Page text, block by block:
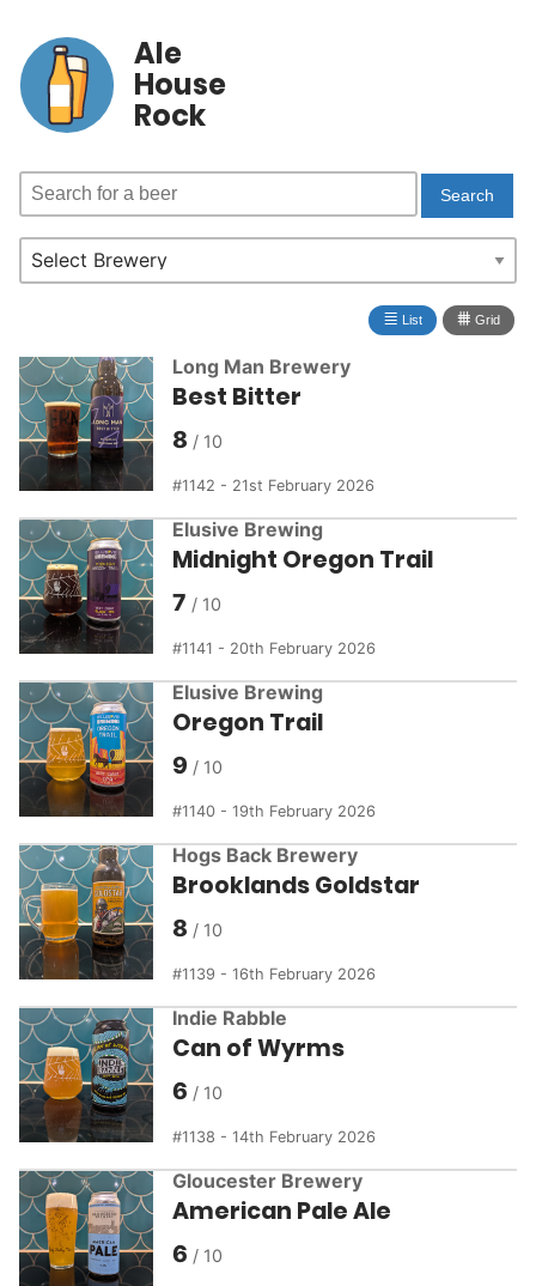
Ale
House
Rock
≣ List ⩩ Grid
Long Man Brewery
Best Bitter
8
1142 - 21st February 2026
Elusive Brewing
Midnight Oregon Trail
7
1141 - 20th February 2026
Elusive Brewing
Oregon Trail
9
1140 - 19th February 2026
Hogs Back Brewery
Brooklands Goldstar
8
1139 - 16th February 2026
Indie Rabble
Can of Wyrms
6
1138 - 14th February 2026
Gloucester Brewery
American Pale Ale
6